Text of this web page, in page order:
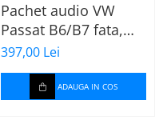
Pachet audio VW
Passat B6/B7 fata,
boxe, inele, mufe
adaptoare JBL
STAGE2 604C
397,00 Lei
ADAUGA IN COS